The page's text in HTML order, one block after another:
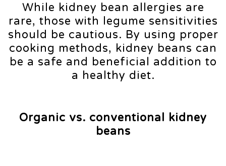
While kidney bean allergies are
rare, those with legume sensitivities
should be cautious. By using proper
cooking methods, kidney beans can
be a safe and beneficial addition to
a healthy diet.
Organic vs. conventional kidney
beans